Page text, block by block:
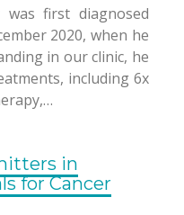
was first diagnosed
2020, when he
in our clinic, he
including 6x
in
for Cancer